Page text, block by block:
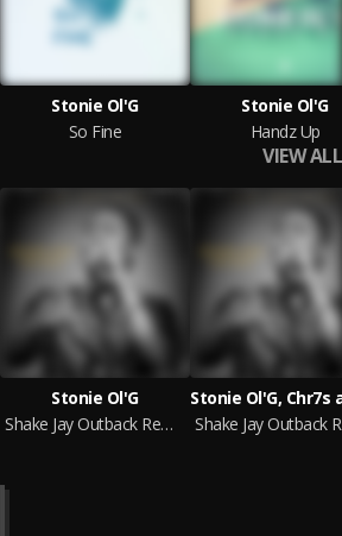
Stonie Ol'G
So Fine
Stonie Ol'G
Handz Up
VIEW ALL
Stonie Ol'G
Shake Jay Outback Remix